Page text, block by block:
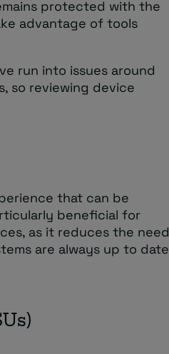
protected with the
advantage of tools
run into issues around
so reviewing device
that can be
beneficial for
as it reduces the need
are always up to date